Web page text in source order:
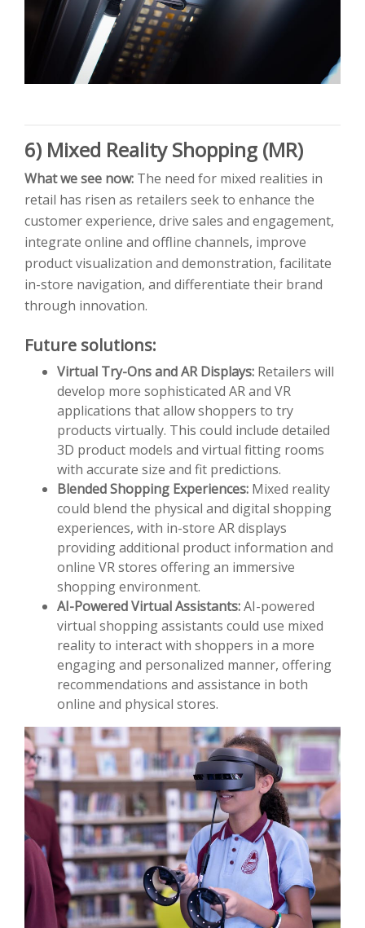
6) Mixed Reality Shopping (MR)
What we see now: The need for mixed realities in
retail has risen as retailers seek to enhance the
customer experience, drive sales and engagement,
integrate online and offline channels, improve
product visualization and demonstration, facilitate
in-store navigation, and differentiate their brand
through innovation.
Future solutions:
Virtual Try-Ons and AR Displays: Retailers will
develop more sophisticated AR and VR
applications that allow shoppers to try
products virtually. This could include detailed
3D product models and virtual fitting rooms
with accurate size and fit predictions.
Blended Shopping Experiences: Mixed reality
could blend the physical and digital shopping
experiences, with in-store AR displays
providing additional product information and
online VR stores offering an immersive
shopping environment.
AI-Powered Virtual Assistants:AI-powered
virtual shopping assistants could use mixed
reality to interact with shoppers in a more
engaging and personalized manner, offering
recommendations and assistance in both
online and physical stores.